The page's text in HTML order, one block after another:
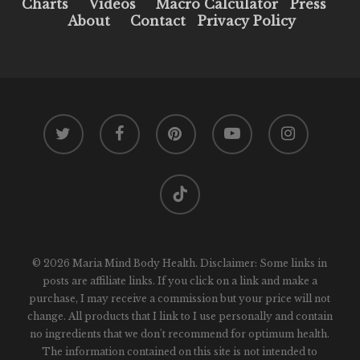
Charts Videos Macro Calculator
Press
About
Contact Privacy Policy
twitter facebook pinterest youtube instagram
tiktok
© 2026 Maria Mind Body Health. Disclaimer: Some links in
posts are affiliate links. If you click on a link and make a
purchase, I may receive a commission but your price will not
change. All products that I link to I use personally and contain
no ingredients that we don't recommend for optimum health.
The information contained on this site is not intended to